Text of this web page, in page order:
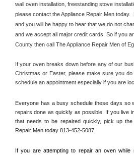
wall oven installation, freestanding stove
please contact the Appliance Repair Men today.
and you will be happy to hear that we do not
and we accept all major credit cards. So if you
County then call The Appliance Repair Men of
If your oven breaks down before any of our
Christmas or Easter, please make sure you
schedule an appointment especially if you are
Everyone has a busy schedule these days so
repairs done as quickly as possible. If you live
that needs to be repaired quickly, pick up
Repair Men today 813-452-5087.
If you are attempting to repair an oven while